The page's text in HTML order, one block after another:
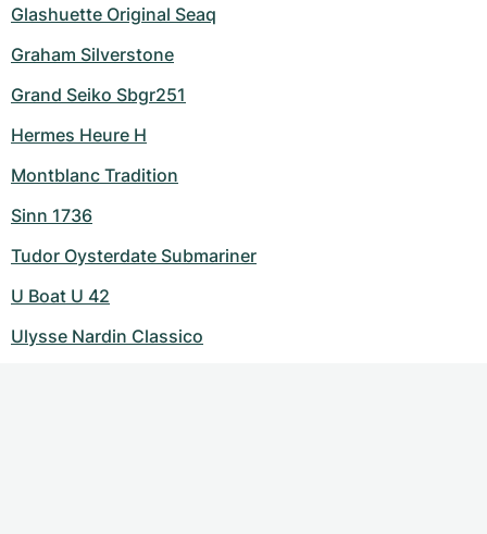
Glashuette Original Seaq
Graham Silverstone
Grand Seiko Sbgr251
Hermes Heure H
Montblanc Tradition
Sinn 1736
Tudor Oysterdate Submariner
U Boat U 42
Ulysse Nardin Classico